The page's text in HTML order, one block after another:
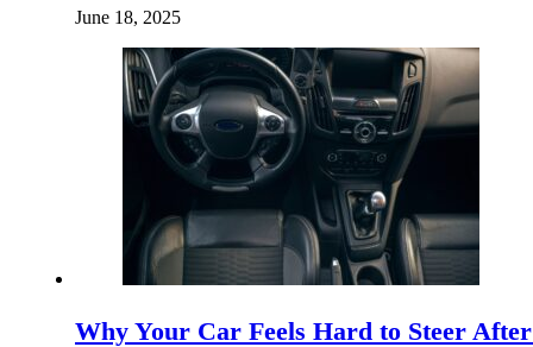
June 18, 2025
Why Your Car Feels Hard to Steer